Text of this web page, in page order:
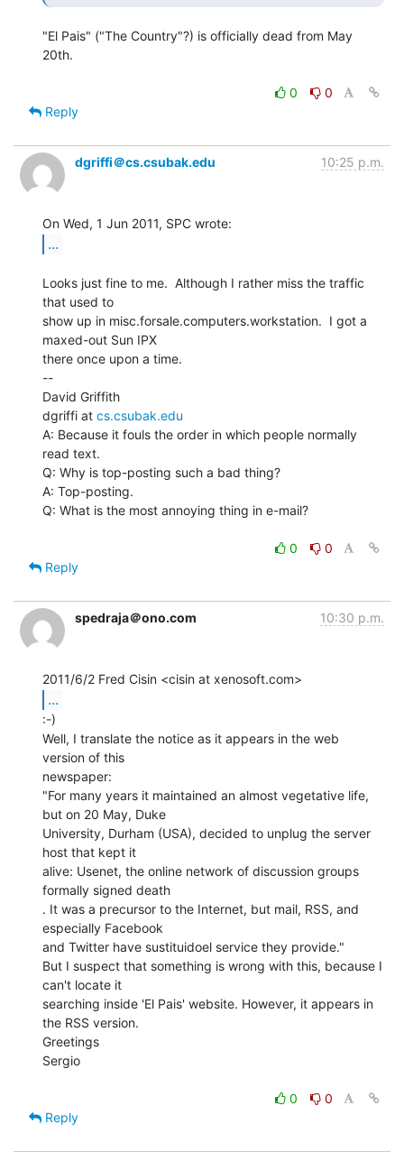
"El Pais" ("The Country"?) is officially dead from May
20th.
0
0
Reply
dgriffi＠cs.csubak.edu 10:25 p.m.
...
Looks just fine to me.  Although I rather miss the traffic
that used to
show up in misc.forsale.computers.workstation.  I got a
maxed-out Sun IPX
there once upon a time.
--
David Griffith
dgriffi at cs.csubak.edu
A: Because it fouls the order in which people normally
read text.
Q: Why is top-posting such a bad thing?
A: Top-posting.
Q: What is the most annoying thing in e-mail?
0
0
Reply
spedraja＠ono.com 10:30 p.m.
...
:-)
Well, I translate the notice as it appears in the web
version of this
newspaper:
"For many years it maintained an almost vegetative life,
but on 20 May, Duke
University, Durham (USA), decided to unplug the server
host that kept it
alive: Usenet, the online network of discussion groups
formally signed death
. It was a precursor to the Internet, but mail, RSS, and
especially Facebook
and Twitter have sustituidoel service they provide."
But I suspect that something is wrong with this, because I
can't locate it
searching inside 'El Pais' website. However, it appears in
the RSS version.
Greetings
Sergio
0
0
Reply